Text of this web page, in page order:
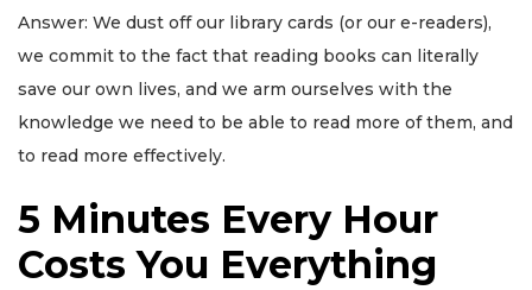
Answer: We dust off our library cards (or our e-readers),
we commit to the fact that reading books can literally
save our own lives, and we arm ourselves with the
knowledge we need to be able to read more of them, and
to read more effectively.
5 Minutes Every Hour
Costs You Everything